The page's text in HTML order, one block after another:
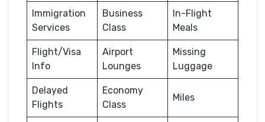
Immigration
Services
Business
Class
In-Flight
Meals
Flight/Visa
Info
Airport
Lounges
Missing
Luggage
Delayed
Flights
Economy
Class
Miles